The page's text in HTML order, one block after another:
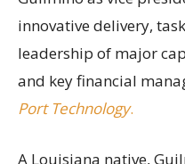
innovative delivery,
leadership of major
and key financial
Port Technology.
A Louisiana native,